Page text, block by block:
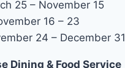
25 – November 15
16 – 23
24 – December 31
Dining & Food Service